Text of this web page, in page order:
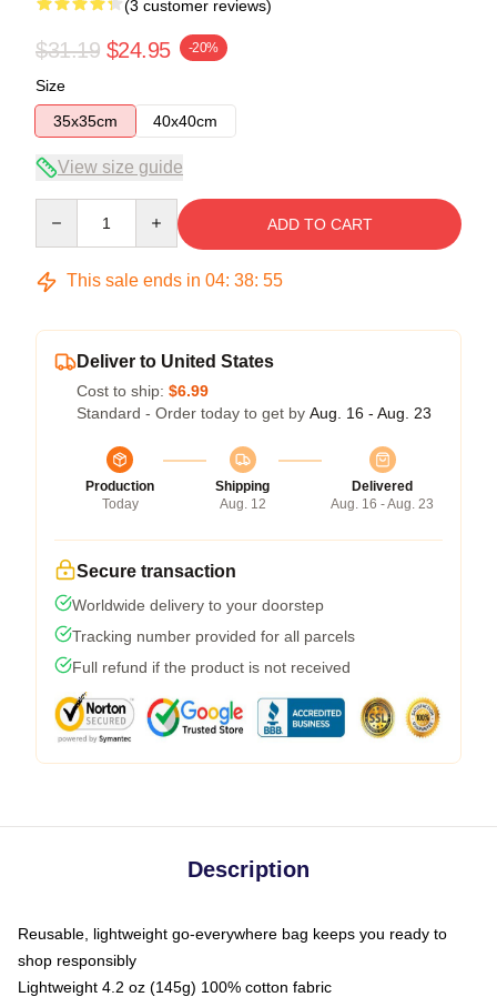
(3 customer reviews)
$31.19 $24.95 -20%
Size
35x35cm
40x40cm
View size guide
ADD TO CART
This sale ends in 04: 38: 54
Deliver to United States
Cost to ship: $6.99
Standard - Order today to get by Aug. 16 - Aug. 23
Production
Today
Shipping
Aug. 12
Delivered
Aug. 16 - Aug. 23
Secure transaction
Worldwide delivery to your doorstep
Tracking number provided for all parcels
Full refund if the product is not received
Description
Reusable, lightweight go-everywhere bag keeps you ready to
shop responsibly
Lightweight 4.2 oz (145g) 100% cotton fabric